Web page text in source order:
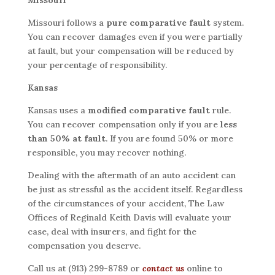
Missouri follows a pure comparative faultsystem.
You can recover damages even if you were partially
at fault, but your compensation will be reduced by
your percentage of responsibility.
Kansas
Kansas uses a modified comparative faultrule.
You can recover compensation only if you are less
than 50% at fault. If you are found 50% or more
responsible, you may recover nothing.
Dealing with the aftermath of an auto accident can
be just as stressful as the accident itself. Regardless
of the circumstances of your accident, The Law
Offices of Reginald Keith Davis will evaluate your
case, deal with insurers, and fight for the
compensation you deserve.
Call us at (913) 299-8789 or contact us online to